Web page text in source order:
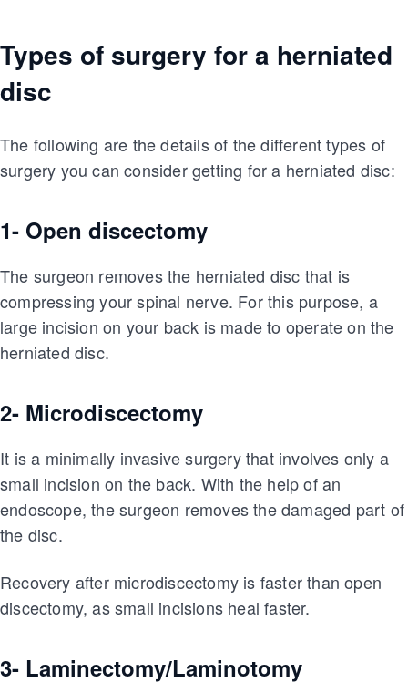
Types of surgery for a herniated
disc
The following are the details of the different types of
surgery you can consider getting for a herniated disc:
1- Open discectomy
The surgeon removes the herniated disc that is
compressing your spinal nerve. For this purpose, a
large incision on your back is made to operate on the
herniated disc.
2- Microdiscectomy
It is a minimally invasive surgery that involves only a
small incision on the back. With the help of an
endoscope, the surgeon removes the damaged part of
the disc.
Recovery after microdiscectomy is faster than open
discectomy, as small incisions heal faster.
3- Laminectomy/Laminotomy